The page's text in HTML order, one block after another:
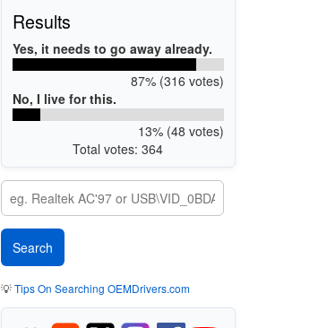
Results
Yes, it needs to go away already.
87% (316 votes)
No, I live for this.
13% (48 votes)
Total votes: 364
💡Tips On Searching OEMDrivers.com